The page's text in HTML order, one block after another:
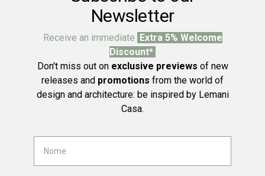
Newsletter
Receive an immediate Extra 5% Welcome
Discount*
Don't miss out on exclusive previews of new
releases and promotions from the world of
design and architecture: be inspired by Lemani
Casa.